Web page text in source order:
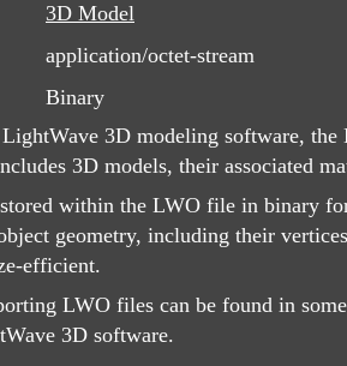
3D Model
application/octet-stream
Binary
3D modeling software,
3D models, their associated
within the LWO file in binary
geometry, including their
efficient.
LWO files can be found in
3D software.